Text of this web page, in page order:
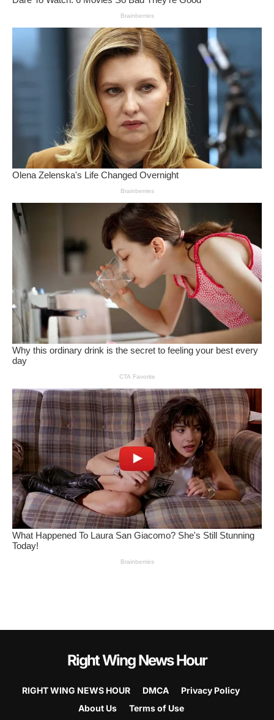
Right Wing News Hour
RIGHT WING NEWS HOUR DMCA
Privacy Policy
About Us
Terms of Use